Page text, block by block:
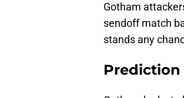
Gotham
sendoff match
stands any
Prediction